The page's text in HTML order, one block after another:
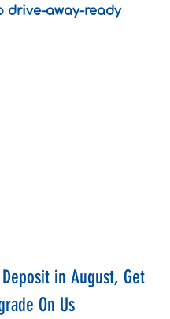
drive-away-ready
in August, Get
On Us